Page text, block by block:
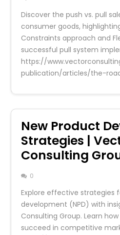
Discover the push vs. pull
consumer goods,
Constraints approach and
successful pull system
https://
publication/articles/the-
New Product
Strategies |
Consulting
0
Explore effective strategies
development (NPD) with
Consulting Group. Learn
succeed in competitive